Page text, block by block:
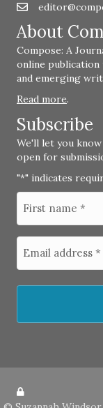
Email
About
Compose: A
online
and emerging
Read more.
Subscribe
We'll let you
open for
"*" indicates